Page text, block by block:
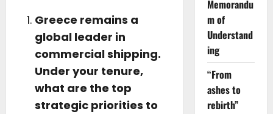
Greece remains a
global leader in
commercial shipping.
Under your tenure,
what are the top
strategic priorities to
Memorandu
m of
Understand
ing
“From
ashes to
rebirth”